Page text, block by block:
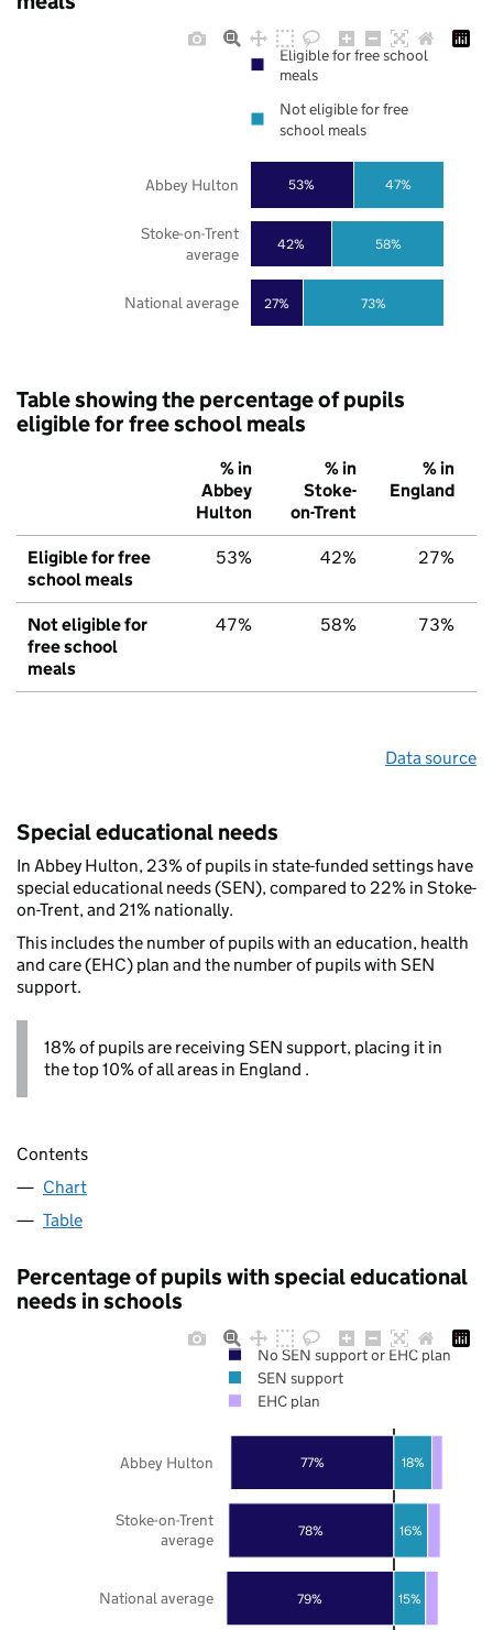
27%
42%
53%
73%
58%
47%
National average
Stoke-on-Trent
average
Abbey Hulton
Eligible for free school
meals
Not eligible for free
school meals
Table showing the percentage of pupils
eligible for free school meals
% in
Abbey
Hulton
% in
Stoke-
on-Trent
% in
England
Eligible for free
school meals
53% 42% 27%
Not eligible for
free school
meals
47% 58% 73%
Data source
Special educational needs
In Abbey Hulton, 23% of pupils in state-funded settings have
special educational needs (SEN), compared to 22% in Stoke-
on-Trent, and 21% nationally.
This includes the number of pupils with an education, health
and care (EHC) plan and the number of pupils with SEN
support.
18% of pupils are receiving SEN support, placing it in
the top 10% of all areas in England .
Contents
Chart
Table
Percentage of pupils with special educational
needs in schools
79%
78%
77%
15%
16%
18%
National average
Stoke-on-Trent
average
Abbey Hulton
No SEN support or EHC plan
SEN support
EHC plan